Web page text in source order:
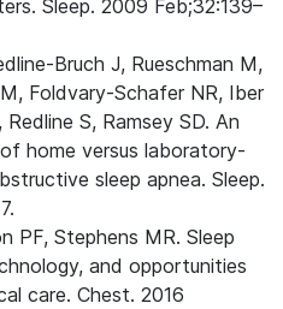
Sleep. 2009 Feb;32:139–
Bruch J, Rueschman M,
Foldvary-Schafer NR, Iber
S, Ramsey SD. An
home versus laboratory-
sleep apnea. Sleep.
PF, Stephens MR. Sleep
and opportunities
care. Chest. 2016